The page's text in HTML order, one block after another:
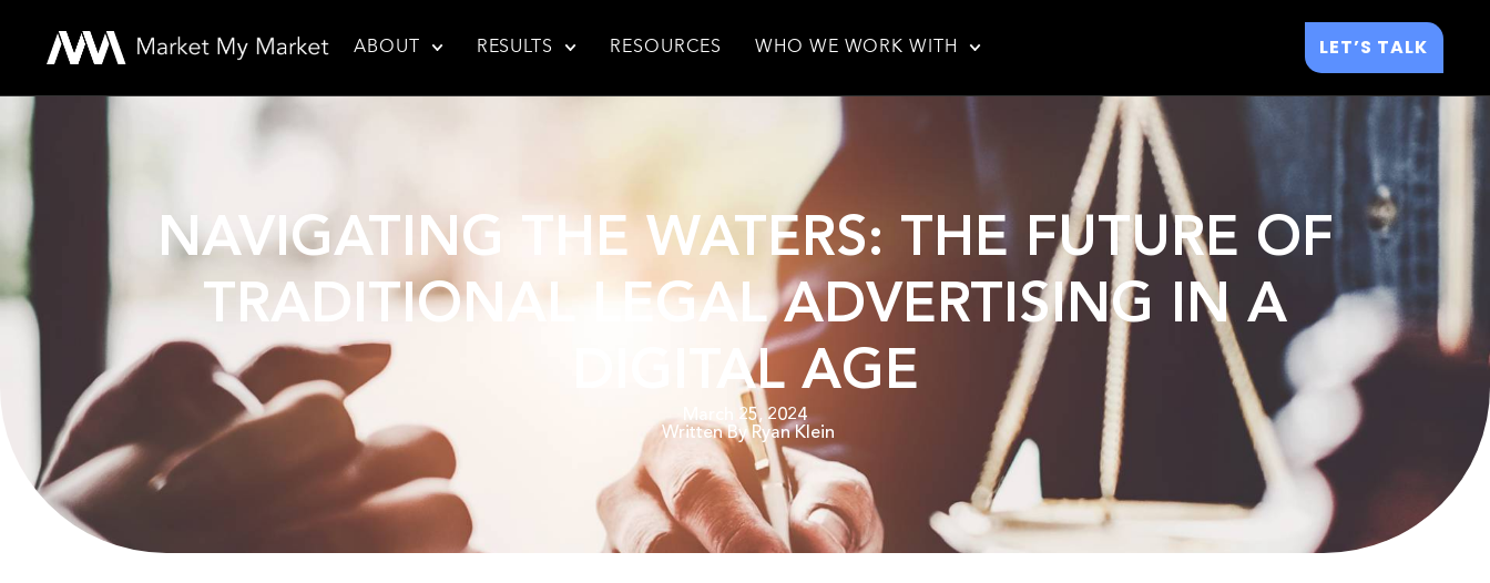
ABOUT RESULTS RESOURCES WHO WE WORK WITH LET’S TALK
NAVIGATING THE WATERS: THE FUTURE OF
TRADITIONAL LEGAL ADVERTISING IN A
DIGITAL AGE
March 25, 2024
Written ByRyan Klein